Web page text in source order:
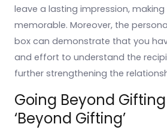
leave a lasting impression,
memorable. Moreover, the
box can demonstrate that you
and effort to understand the
further strengthening the
Going Beyond
‘Beyond Gifting’